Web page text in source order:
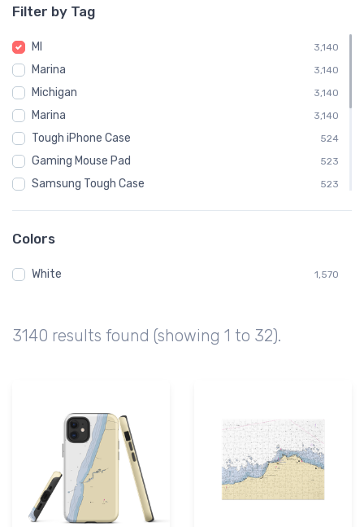
Filter by Tag
MI 3,140
Marina 3,140
Michigan 3,140
Marina 3,140
Tough iPhone Case 524
Gaming Mouse Pad 523
Samsung Tough Case 523
New Baltimore
Saint Clair Shores 102
Ferrysburg
Colors
White 1,570
3140 results found (showing 1 to 32).